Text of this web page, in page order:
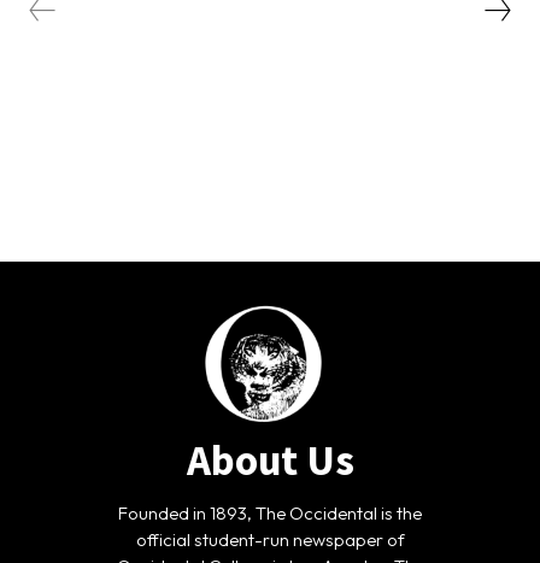
About Us
Founded in 1893, The Occidental is the
official student-run newspaper of